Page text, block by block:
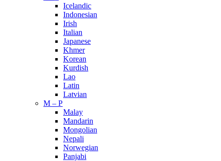
Icelandic
Indonesian
Irish
Italian
Japanese
Khmer
Korean
Kurdish
Lao
Latin
Latvian
M – P
Malay
Mandarin
Mongolian
Nepali
Norwegian
Panjabi